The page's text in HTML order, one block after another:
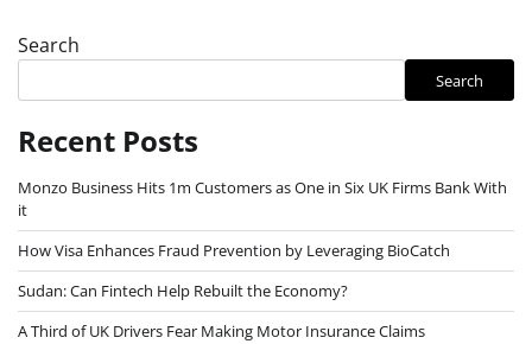
Search
Search
Recent Posts
Monzo Business Hits 1m Customers as One in Six UK Firms Bank With
it
How Visa Enhances Fraud Prevention by Leveraging BioCatch
Sudan: Can Fintech Help Rebuilt the Economy?
A Third of UK Drivers Fear Making Motor Insurance Claims